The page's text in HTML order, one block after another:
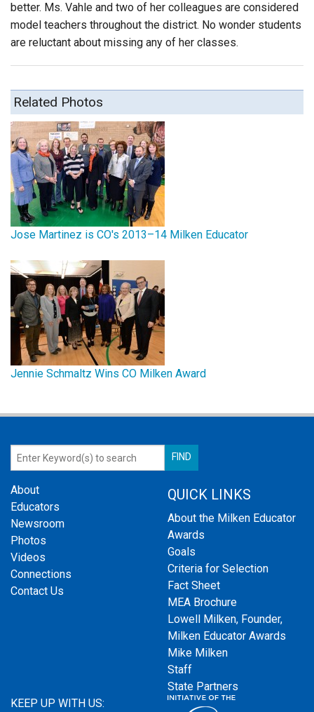
better. Ms. Vahle and two of her colleagues are considered
model teachers throughout the district. No wonder students
are reluctant about missing any of her classes.
Related Photos
Jose Martinez is CO's 2013–14 Milken Educator
Jennie Schmaltz Wins CO Milken Award
About
Educators
Newsroom
Photos
Videos
Connections
Contact Us
QUICK LINKS
About the Milken Educator
Awards
Goals
Criteria for Selection
Fact Sheet
MEA Brochure
Lowell Milken, Founder,
Milken Educator Awards
Mike Milken
Staff
State Partners
KEEP UP WITH US: